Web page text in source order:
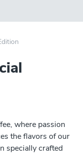
where passion
the flavors of our
specially crafted